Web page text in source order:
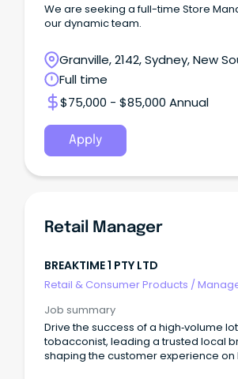
We are seeking a full-time Store
our dynamic team.
Granville, 2142, Sydney, New
Full time
$75,000 - $85,000 Annual
Apply
Retail Manager
BREAKTIME 1 PTY LTD
Retail & Consumer Products /
Job summary
Drive the success of a high‑volume
tobacconist, leading a trusted local
shaping the customer experience on